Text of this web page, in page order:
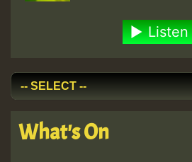
Listen
What's On